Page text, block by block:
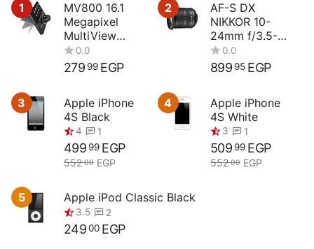
1
MV800 16.1
Megapixel
MultiView
Compact
Digital Camera
0.0
279 99 EGP
2
AF-S DX
NIKKOR 10-
24mm f/3.5-
4.5G ED
0.0
899 95 EGP
3
Apple iPhone
4S Black
552 00 EGP
499 99 EGP
4
Apple iPhone
4S White
552 00 EGP
509 99 EGP
5 Apple iPod Classic Black
24900 EGP